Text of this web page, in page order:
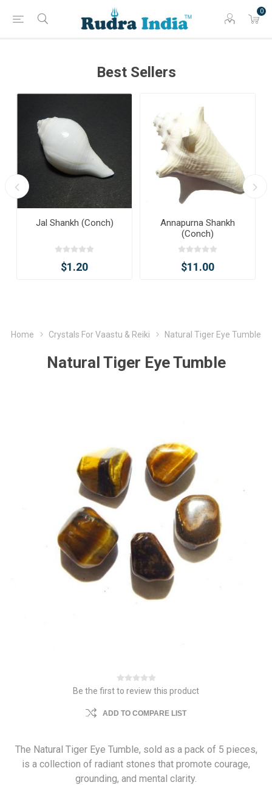
0
Best Sellers
Jal Shankh (Conch)
$1.20
Annapurna Shankh
(Conch)
$11.00
Home Crystals For Vaastu & Reiki Natural Tiger Eye Tumble
Natural Tiger Eye Tumble
Be the first to review this product
ADD TO COMPARE LIST
The Natural Tiger Eye Tumble, sold as a pack of 5 pieces,
is a collection of radiant stones that promote courage,
grounding, and mental clarity.